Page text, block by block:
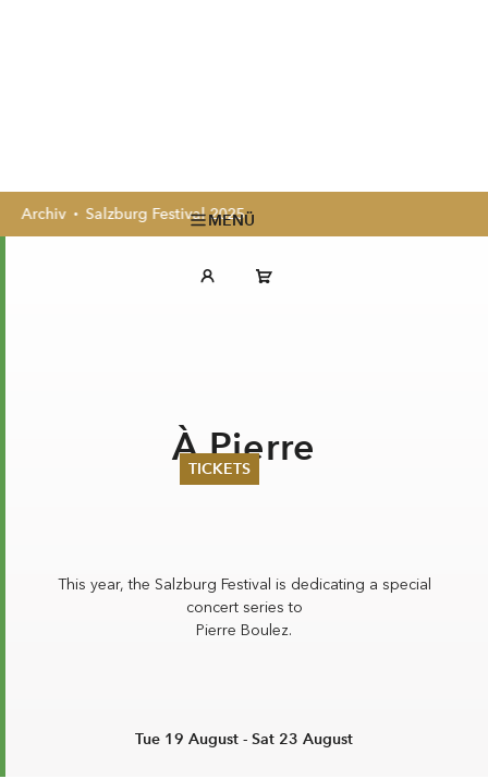
MENÜ
TICKETS
Ticketing Information
Archiv Salzburg Festival 2025
À Pierre
This year, the Salzburg Festival is dedicating a special
concert series to
Pierre Boulez.
Tue 19 August - Sat 23 August